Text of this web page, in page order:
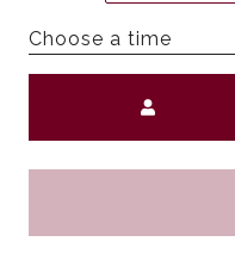
Choose a time